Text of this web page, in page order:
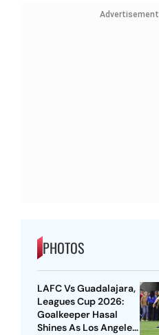
Advertisement
PHOTOS
LAFC Vs Guadalajara,
Leagues Cup 2026:
Goalkeeper Hasal
Shines As Los Angeles